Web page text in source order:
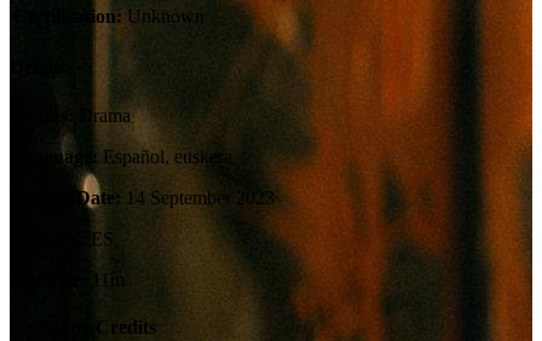
Certification: Unknown
Drama
Language: Español, euskera
Release Date: 14 September 2023
ES
11m
Company Credits